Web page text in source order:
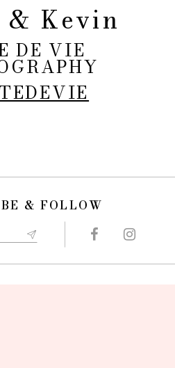
Kevin
DE VIE
& FOLLOW